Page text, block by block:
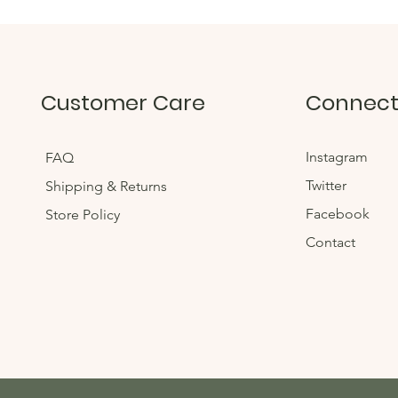
Customer Care
FAQ
Shipping & Returns
Store Policy
Connect
Instagram
Twitter
Facebook
Contact